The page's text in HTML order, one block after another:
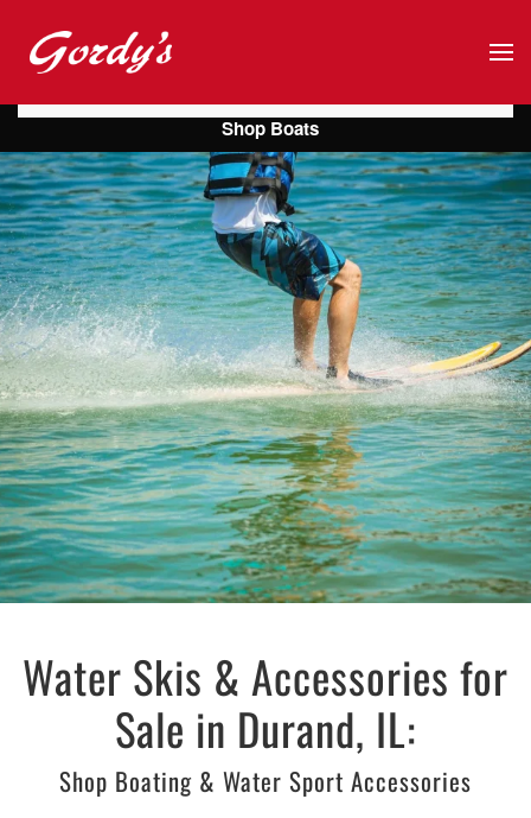
Skip to main content
Water Skis & Accessories for
Sale in Durand, IL:
Shop Boating & Water Sport Accessories
Shop Boats